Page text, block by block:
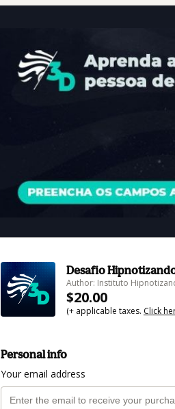
Desafio
Author: Instituto
$20.00
(+ applicable taxes. Click
Personal info
Your email address